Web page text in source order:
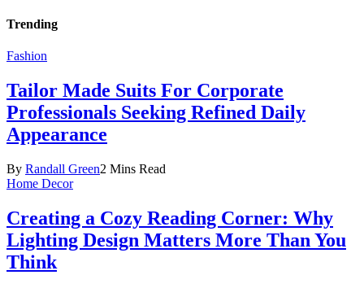
Trending
Fashion
Tailor Made Suits For Corporate
Professionals Seeking Refined Daily
Appearance
By Randall Green2 Mins Read
Home Decor
Creating a Cozy Reading Corner: Why
Lighting Design Matters More Than You
Think